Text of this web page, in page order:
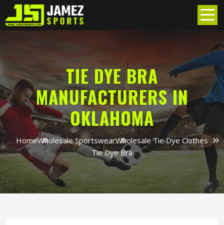
TIE DYE BRA
MANUFACTURERS IN
OKLAHOMA
HomeWholesale SportswearWholesale Tie Dye Clothes
Tie Dye Bra